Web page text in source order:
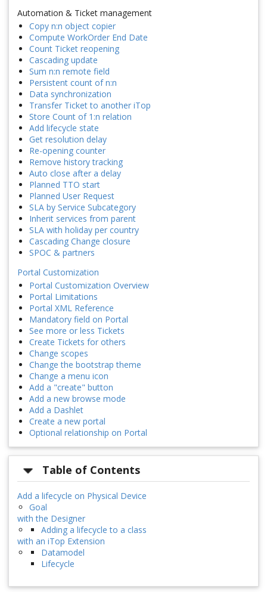
Automation & Ticket management
Copy n:n object copier
Compute WorkOrder End Date
Count Ticket reopening
Cascading update
Sum n:n remote field
Persistent count of n:n
Data synchronization
Transfer Ticket to another iTop
Store Count of 1:n relation
Add lifecycle state
Get resolution delay
Re-opening counter
Remove history tracking
Auto close after a delay
Planned TTO start
Planned User Request
SLA by Service Subcategory
Inherit services from parent
SLA with holiday per country
Cascading Change closure
SPOC & partners
Portal Customization
Portal Customization Overview
Portal Limitations
Portal XML Reference
Mandatory field on Portal
See more or less Tickets
Create Tickets for others
Change scopes
Change the bootstrap theme
Change a menu icon
Add a "create" button
Add a new browse mode
Add a Dashlet
Create a new portal
Optional relationship on Portal
Table of Contents
Add a lifecycle on Physical Device
Goal
with the Designer
Adding a lifecycle to a class
with an iTop Extension
Datamodel
Lifecycle